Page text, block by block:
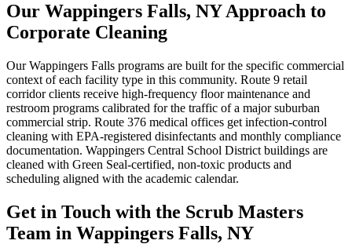
Our Wappingers Falls, NY Approach to
Corporate Cleaning
Our Wappingers Falls programs are built for the specific commercial
context of each facility type in this community. Route 9 retail
corridor clients receive high-frequency floor maintenance and
restroom programs calibrated for the traffic of a major suburban
commercial strip. Route 376 medical offices get infection-control
cleaning with EPA-registered disinfectants and monthly compliance
documentation. Wappingers Central School District buildings are
cleaned with Green Seal-certified, non-toxic products and
scheduling aligned with the academic calendar.
Get in Touch with the Scrub Masters
Team in Wappingers Falls, NY